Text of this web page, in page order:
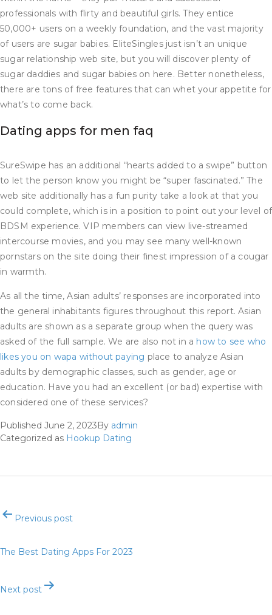
professionals with flirty and beautiful girls. They entice
50,000+ users on a weekly foundation, and the vast majority
of users are sugar babies. EliteSingles just isn’t an unique
sugar relationship web site, but you will discover plenty of
sugar daddies and sugar babies on here. Better nonetheless,
there are tons of free features that can whet your appetite for
what’s to come back.
Dating apps for men faq​
SureSwipe has an additional “hearts added to a swipe” button
to let the person know you might be “super fascinated.” The
web site additionally has a fun purity take a look at that you
could complete, which is in a position to point out your level of
BDSM experience. VIP members can view live-streamed
intercourse movies, and you may see many well-known
pornstars on the site doing their finest impression of a cougar
in warmth.
As all the time, Asian adults’ responses are incorporated into
the general inhabitants figures throughout this report. Asian
adults are shown as a separate group when the query was
asked of the full sample. We are also not in a how to see who
likes you on wapa without paying place to analyze Asian
adults by demographic classes, such as gender, age or
education. Have you had an excellent (or bad) expertise with
considered one of these services?
Published June 2, 2023By admin
Categorized as Hookup Dating
PostPrevious post
The Best Dating Apps For 2023
Next post